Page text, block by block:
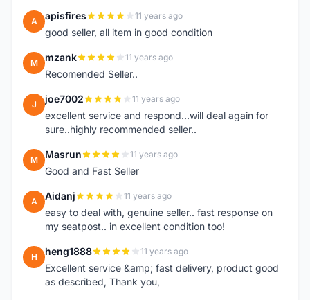
A apisfires 11 years ago
good seller, all item in good condition
M mzank 11 years ago
Recomended Seller..
J joe7002 11 years ago
excellent service and respond...will deal again for
sure..highly recommended seller..
M Masrun 11 years ago
Good and Fast Seller
A Aidanj 11 years ago
easy to deal with, genuine seller.. fast response on
my seatpost.. in excellent condition too!
H heng1888 11 years ago
Excellent service &amp; fast delivery, product good
as described, Thank you,